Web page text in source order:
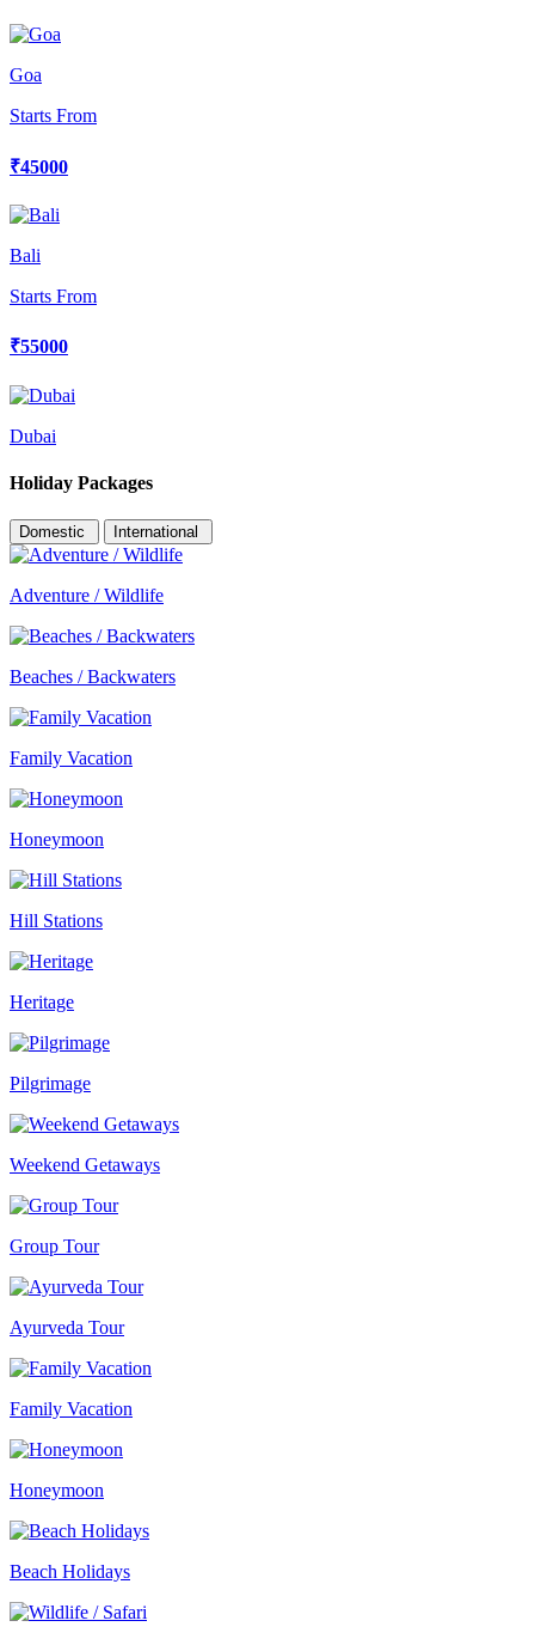
Goa
Starts From
₹45000
Bali
Starts From
₹55000
Dubai
Holiday Packages
Domestic International
Adventure / Wildlife
Beaches / Backwaters
Family Vacation
Honeymoon
Hill Stations
Heritage
Pilgrimage
Weekend Getaways
Group Tour
Ayurveda Tour
Family Vacation
Honeymoon
Beach Holidays